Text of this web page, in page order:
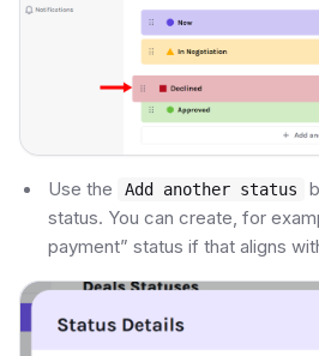
Use the Add another status
status. You can create, for
payment” status if that aligns